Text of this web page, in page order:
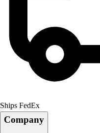
Ships FedEx
Company